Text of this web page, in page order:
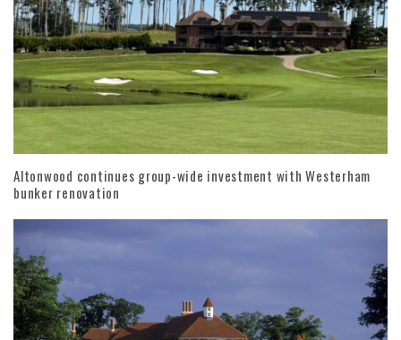
Altonwood continues group-wide investment with Westerham
bunker renovation